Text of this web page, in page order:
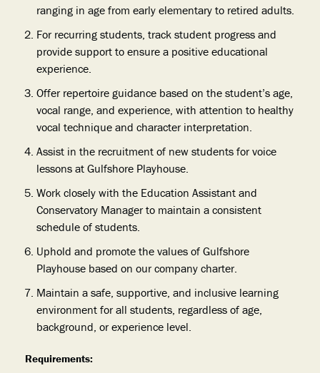
ranging in age from early elementary to retired adults.
For recurring students, track student progress and
provide support to ensure a positive educational
experience.
Offer repertoire guidance based on the student’s age,
vocal range, and experience, with attention to healthy
vocal technique and character interpretation.
Assist in the recruitment of new students for voice
lessons at Gulfshore Playhouse.
Work closely with the Education Assistant and
Conservatory Manager to maintain a consistent
schedule of students.
Uphold and promote the values of Gulfshore
Playhouse based on our company charter.
Maintain a safe, supportive, and inclusive learning
environment for all students, regardless of age,
background, or experience level.
Requirements: